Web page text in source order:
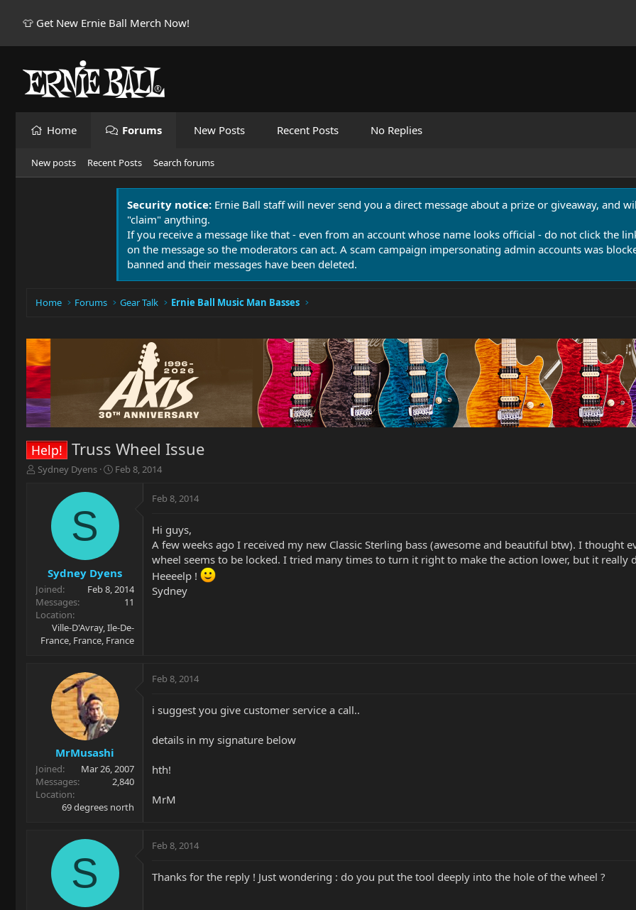
👕 Get New Ernie Ball Merch Now!
Home Forums New Posts Recent Posts No Replies
New posts Recent Posts Search forums
Security notice: Ernie Ball staff will never send you a direct message about a prize or giveaway, and
"claim" anything.
If you receive a message like that - even from an account whose name looks official - do not click the
on the message so the moderators can act. A scam campaign impersonating admin accounts was
banned and their messages have been deleted.
Home Forums Gear Talk Ernie Ball Music Man Basses
Help! Truss Wheel Issue
T
r
t
e
r
Sydney Dyens
S
r
t
d
a
e
Feb 8, 2014
S
Sydney Dyens
Joined
Feb 8, 2014
Messages
11
Location
Ville-D'Avray, Ile-De-
France, France, France
Feb 8, 2014
Hi guys,
A few weeks ago I received my new Classic Sterling bass (awesome and beautiful btw). I thought
wheel seems to be locked. I tried many times to turn it right to make the action lower, but it really
Heeeelp !
Sydney
MrMusashi
Joined
Mar 26, 2007
Messages
2,840
Location
69 degrees north
Feb 8, 2014
i suggest you give customer service a call..
details in my signature below
hth!
MrM
S
Feb 8, 2014
Thanks for the reply ! Just wondering : do you put the tool deeply into the hole of the wheel ?